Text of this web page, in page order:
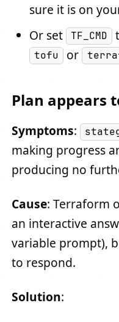
sure it is on
Or set TF_CMD
tofu or
Plan appears
Symptoms:
making progress
producing no
Cause: Terraform
an interactive
variable prompt),
to respond.
Solution: